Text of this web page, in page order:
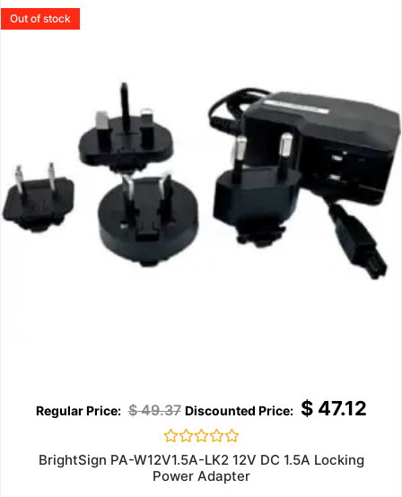
Out of stock
$49.37 $47.12
Rated
0
out
BrightSign PA-W12V1.5A-LK2 12V DC 1.5A Locking
Power Adapter